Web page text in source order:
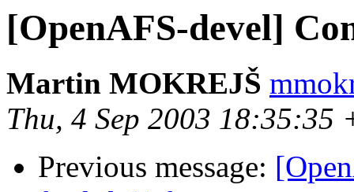
[OpenAFS-devel]
Martin MOKREJŠ
Thu, 4 Sep 2003 18:35:35
Previous message: